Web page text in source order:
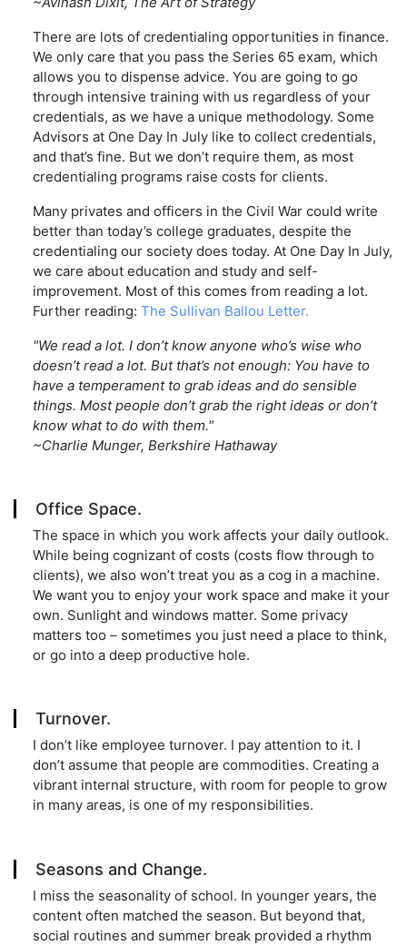
There are lots of credentialing opportunities in finance.
We only care that you pass the Series 65 exam, which
allows you to dispense advice. You are going to go
through intensive training with us regardless of your
credentials, as we have a unique methodology. Some
Advisors at One Day In July like to collect credentials,
and that’s fine. But we don’t require them, as most
credentialing programs raise costs for clients.
Many privates and officers in the Civil War could write
better than today’s college graduates, despite the
credentialing our society does today. At One Day In July,
we care about education and study and self-
improvement. Most of this comes from reading a lot.
Further reading: The Sullivan Ballou Letter.
"We read a lot. I don’t know anyone who’s wise who
doesn’t read a lot. But that’s not enough: You have to
have a temperament to grab ideas and do sensible
things. Most people don’t grab the right ideas or don’t
know what to do with them."
~Charlie Munger, Berkshire Hathaway
Office Space.
The space in which you work affects your daily outlook.
While being cognizant of costs (costs flow through to
clients), we also won’t treat you as a cog in a machine.
We want you to enjoy your work space and make it your
own. Sunlight and windows matter. Some privacy
matters too – sometimes you just need a place to think,
or go into a deep productive hole.
Turnover.
I don’t like employee turnover. I pay attention to it. I
don’t assume that people are commodities. Creating a
vibrant internal structure, with room for people to grow
in many areas, is one of my responsibilities.
Seasons and Change.
I miss the seasonality of school. In younger years, the
content often matched the season. But beyond that,
social routines and summer break provided a rhythm